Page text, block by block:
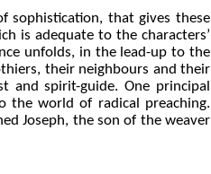
sophistication, that gives these
is adequate to the characters’
unfolds, in the lead-up to the
their neighbours and their
and spirit-guide. One principal
the world of radical preaching.
Joseph, the son of the weaver